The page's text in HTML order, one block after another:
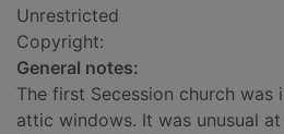
Unrestricted
Copyright:
General notes:
The first Secession church was
attic windows. It was unusual